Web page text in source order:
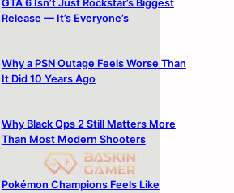
GTA 6 Isn’t Just Rockstar’s Biggest
Release — It’s Everyone’s
Why a PSN Outage Feels Worse Than
It Did 10 Years Ago
Why Black Ops 2 Still Matters More
Than Most Modern Shooters
Pokémon Champions Feels Like